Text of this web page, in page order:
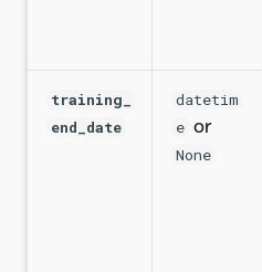
training_
end_date
datetim
e or
None